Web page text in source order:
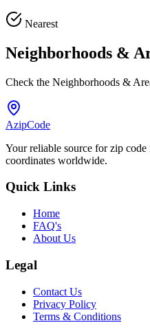
Nearest
Neighborhoods &
Check the Neighborhoods &
AzipCode
Your reliable source for zip
coordinates worldwide.
Quick Links
Home
FAQ's
About Us
Legal
Contact Us
Privacy Policy
Terms & Conditions